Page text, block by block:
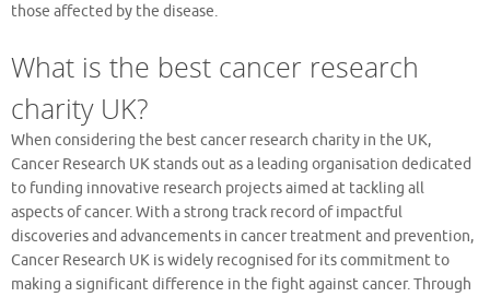
those affected by the disease.
What is the best cancer research
charity UK?
When considering the best cancer research charity in the UK,
Cancer Research UK stands out as a leading organisation dedicated
to funding innovative research projects aimed at tackling all
aspects of cancer. With a strong track record of impactful
discoveries and advancements in cancer treatment and prevention,
Cancer Research UK is widely recognised for its commitment to
making a significant difference in the fight against cancer. Through